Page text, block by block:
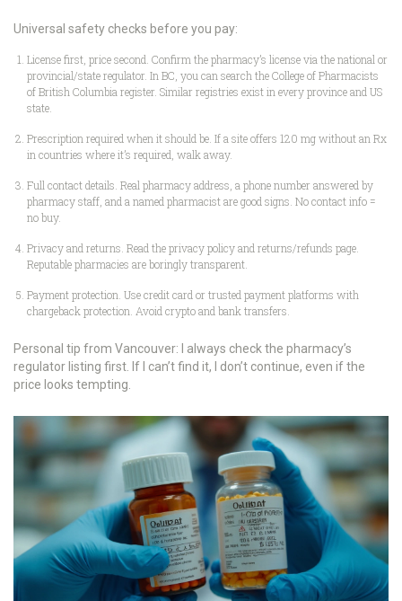
Universal safety checks before you pay:
License first, price second. Confirm the pharmacy’s license via the national or
provincial/state regulator. In BC, you can search the College of Pharmacists
of British Columbia register. Similar registries exist in every province and US
state.
Prescription required when it should be. If a site offers 120 mg without an Rx
in countries where it’s required, walk away.
Full contact details. Real pharmacy address, a phone number answered by
pharmacy staff, and a named pharmacist are good signs. No contact info =
no buy.
Privacy and returns. Read the privacy policy and returns/refunds page.
Reputable pharmacies are boringly transparent.
Payment protection. Use credit card or trusted payment platforms with
chargeback protection. Avoid crypto and bank transfers.
Personal tip from Vancouver: I always check the pharmacy’s
regulator listing first. If I can’t find it, I don’t continue, even if the
price looks tempting.